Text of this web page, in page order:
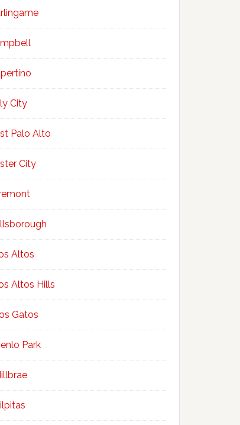
City
Palo Alto
City
Altos
Altos Hills
Gatos
Park